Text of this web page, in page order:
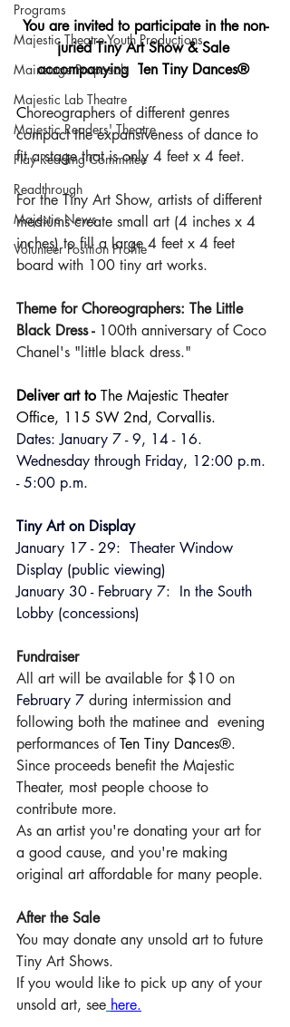
Programs
Majestic Theatre Youth Productions
Mainstage Proposals
Majestic Lab Theatre
Majestic Readers' Theatre
Play Reading Committee
Readthrough
Majestic News
Volunteer Position Profile
You are invited to participate in the non-
juried Tiny Art Show & Sale
accompanying  Ten Tiny Dances®
Choreographers of different genres
compact the expansiveness of dance to
fit a stage that is only 4 feet x 4 feet.
For the Tiny Art Show, artists of different
mediums create small art (4 inches x 4
inches) to fill a large 4 feet x 4 feet
board with 100 tiny art works.
Theme for Choreographers: The Little
Black Dress - 100th anniversary of Coco
Chanel's "little black dress."
Deliver art to The Majestic Theater
Office, 115 SW 2nd, Corvallis.
Dates: January 7 - 9, 14 - 16.
Wednesday through Friday, 12:00 p.m.
- 5:00 p.m.
Tiny Art on Display
January 17 - 29:  Theater Window
Display (public viewing)
January 30 - February 7:  In the South
Lobby (concessions)
Fundraiser
All art will be available for $10 on
February 7 during intermission and
following both the matinee and  evening
performances of Ten Tiny Dances®.
Since proceeds benefit the Majestic
Theater, most people choose to
contribute more.
As an artist you're donating your art for
a good cause, and you're making
original art affordable for many people.
After the Sale
You may donate any unsold art to future
Tiny Art Shows.
If you would like to pick up any of your
unsold art, see here.